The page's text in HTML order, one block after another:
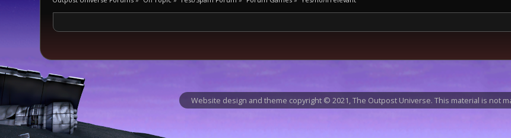
Website design and theme copyright © 2021, The Outpost Universe. This material is not